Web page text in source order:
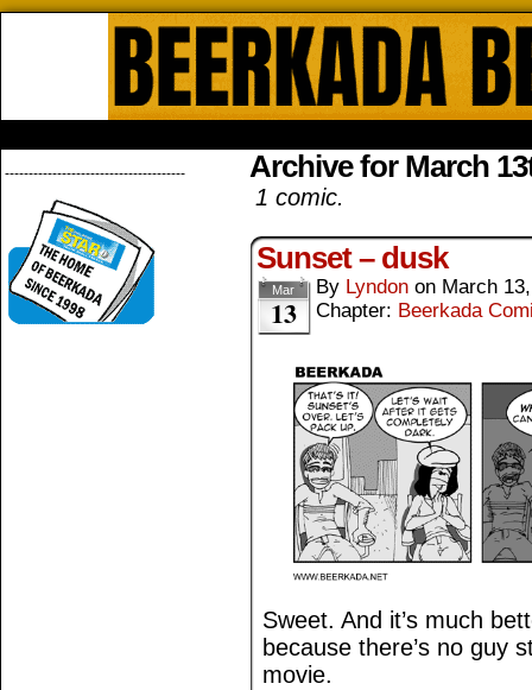
-------------------------------------- Archive for March
1 comic.
Sunset – dusk
Mar
13
By Lyndon on March
Chapter: Beerkada
Sweet. And it’s much
because there’s no guy
movie.